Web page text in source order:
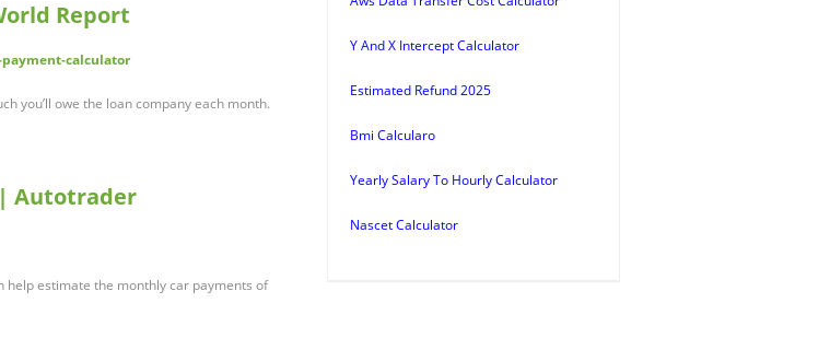
Report
calculator
you’ll owe the loan company each month.
Autotrader
help estimate the monthly car payments of
Y And X Intercept Calculator
Estimated Refund 2025
Bmi Calcularo
Yearly Salary To Hourly Calculator
Nascet Calculator